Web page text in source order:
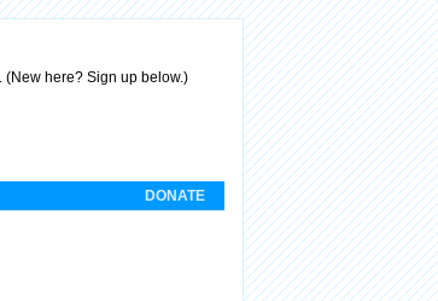
(New here? Sign up below.)
DONATE